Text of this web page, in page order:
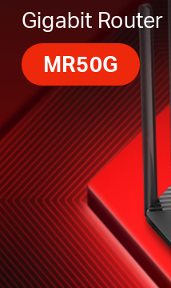
Gigabit Router
MR50G